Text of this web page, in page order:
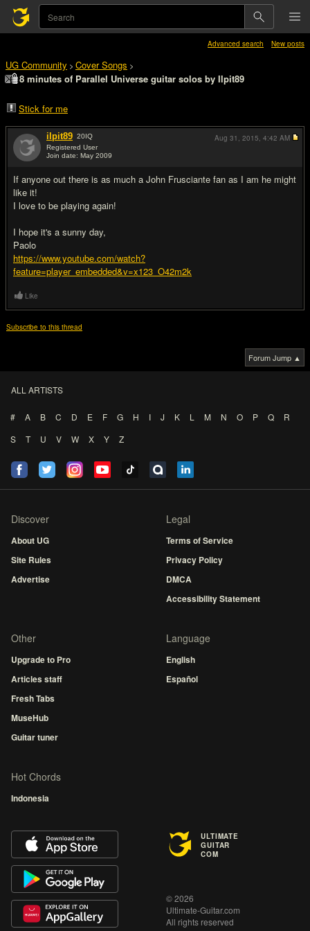
Advanced search New posts
UG Community > Cover Songs >
8 minutes of Parallel Universe guitar solos by Ilpit89
Stick for me
ilpit89 20IQ
Registered User
Join date: May 2009
If anyone out there is as much a John Frusciante fan as I am he might
like it!
I love to be playing again!
I hope it's a sunny day,
Paolo
https://www.youtube.com/watch?
feature=player_embedded&v=x123_O42m2k
Aug 31, 2015, 4:42 AM
Like
Subscribe to this thread
Forum Jump ▲
ALL ARTISTS
# A B C D E F G H I J K L M N O P Q
R
S
T U V W X Y Z
Discover
About UG
Site Rules
Advertise
Legal
Terms of Service
Privacy Policy
DMCA
Accessibility Statement
Other
Upgrade to Pro
Articles staff
Fresh Tabs
MuseHub
Guitar tuner
Language
English
Español
Hot Chords
Indonesia
ULTIMATE
GUITAR
COM
© 2026
Ultimate-Guitar.com
All rights reserved